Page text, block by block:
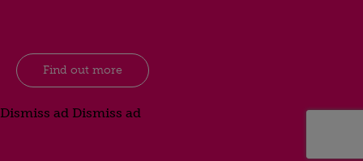
Find out more
Dismiss ad Dismiss ad